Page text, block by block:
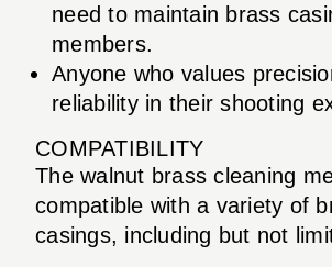
need to maintain brass
members.
Anyone who values
reliability in their shooting
COMPATIBILITY
The walnut brass cleaning
compatible with a variety of
casings, including but not